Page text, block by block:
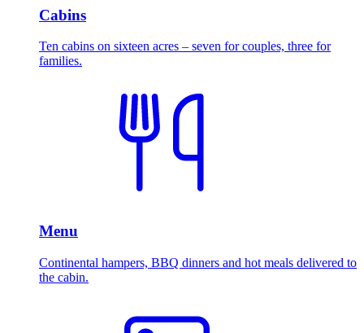
Cabins
Ten cabins on sixteen acres – seven for couples, three for
families.
Menu
Continental hampers, BBQ dinners and hot meals delivered to
the cabin.